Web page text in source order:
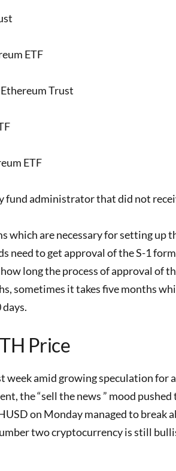
ETF
Trust
ETF
fund administrator that did not
which are necessary for setting up
need to get approval of the S-1
long the process of approval of
sometimes it takes five months
Price
week amid growing speculation for
the “sell the news ” mood
on Monday managed to break
two cryptocurrency is still